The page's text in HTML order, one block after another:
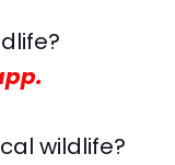
wildlife?